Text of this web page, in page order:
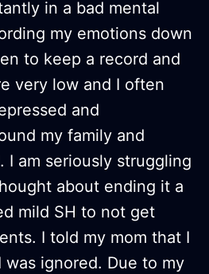
in a bad mental
my emotions down
to keep a record and
very low and I often
and
my family and
I am seriously struggling
about ending it a
mild SH to not get
I told my mom that I
ignored. Due to my